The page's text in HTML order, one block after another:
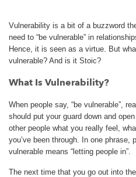
Vulnerability is a bit of a buzzword
need to “be vulnerable” in
Hence, it is seen as a virtue. But
vulnerable? And is it Stoic?
What Is Vulnerability?
When people say, “be vulnerable”,
should put your guard down and
other people what you really feel,
you’ve been through. In one phrase,
vulnerable means “letting people in”.
The next time that you go out into